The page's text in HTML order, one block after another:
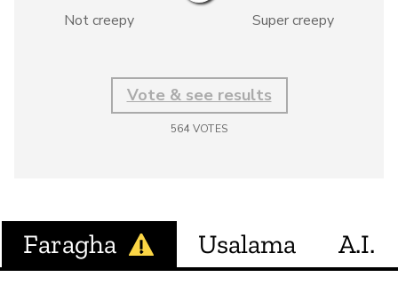
Not creepy Super creepy
Vote & see results
564VOTES
Faragha Usalama A.I.